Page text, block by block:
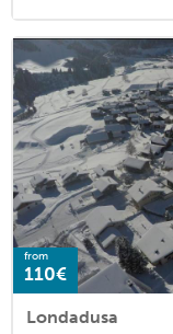
from
110€
Londadusa